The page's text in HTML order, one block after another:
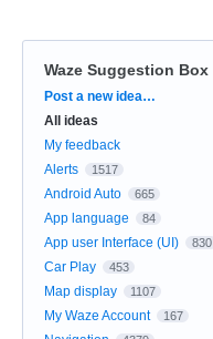
Waze Suggestion Box
Categories
Post a new idea…
All ideas
My feedback
Alerts
1517
Android Auto 665
App language 84
App user Interface (UI) 830
Car Play 453
Map display 1107
My Waze Account 167